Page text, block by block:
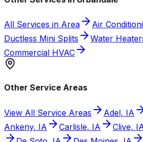
All Services in Area Air
Ductless Mini Splits
Water
Commercial HVAC
Other Service Areas
View All Service Areas Adel, IA
Ankeny, IA
Carlisle, IA Clive,